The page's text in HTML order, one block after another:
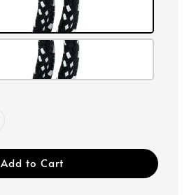
Add to Cart